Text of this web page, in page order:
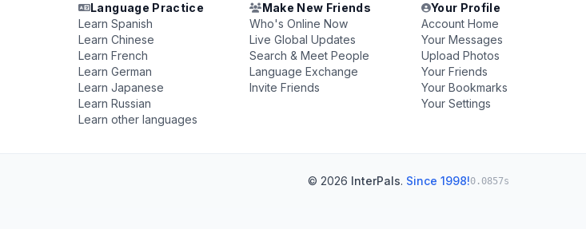
Language Practice
Learn Spanish
Learn Chinese
Learn French
Learn German
Learn Japanese
Learn Russian
Learn other languages
Make New Friends
Who's Online Now
Live Global Updates
Search & Meet People
Language Exchange
Invite Friends
Your Profile
Account Home
Your Messages
Upload Photos
Your Friends
Your Bookmarks
Your Settings
© 2026 InterPals. Since 1998!0.0857s